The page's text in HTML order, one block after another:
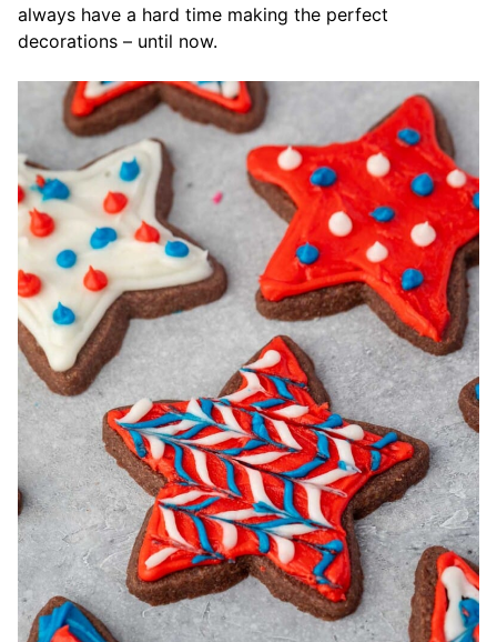
always have a hard time making the perfect
decorations – until now.